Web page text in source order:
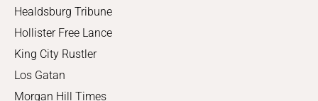
Healdsburg Tribune
Hollister Free Lance
King City Rustler
Los Gatan
Morgan Hill Times